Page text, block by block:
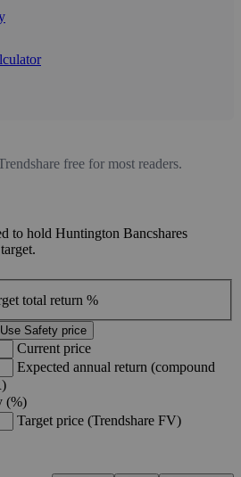
free for most readers.
to hold Huntington Bancshares
total return %
Use Safety price
Current price
Expected annual return (compound
(%)
Target price (Trendshare FV)